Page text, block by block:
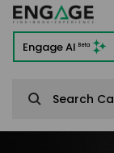
Engage AI Beta
Search